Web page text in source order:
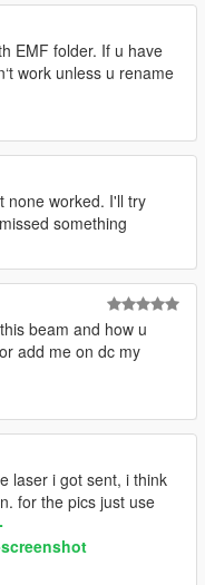
EMF folder. If u have
work unless u rename
none worked. I'll try
something
beam and how u
add me on dc my
laser i got sent, i think
for the pics just use